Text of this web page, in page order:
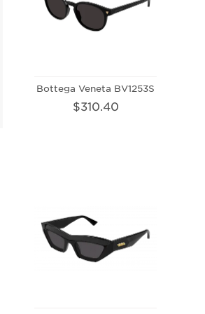
Bottega Veneta BV1253S
$310.40